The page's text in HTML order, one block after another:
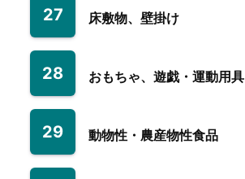
27 床敷物、壁掛け
28 おもちゃ、遊戯・運動用具
29 動物性・農産物性食品